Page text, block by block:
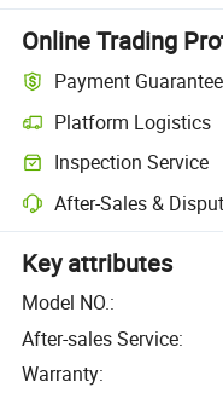
Online Trading
Payment Guarantee
Platform Logistics
Inspection Service
After-Sales &
Key attributes
Model NO.:
After-sales Service:
Warranty: